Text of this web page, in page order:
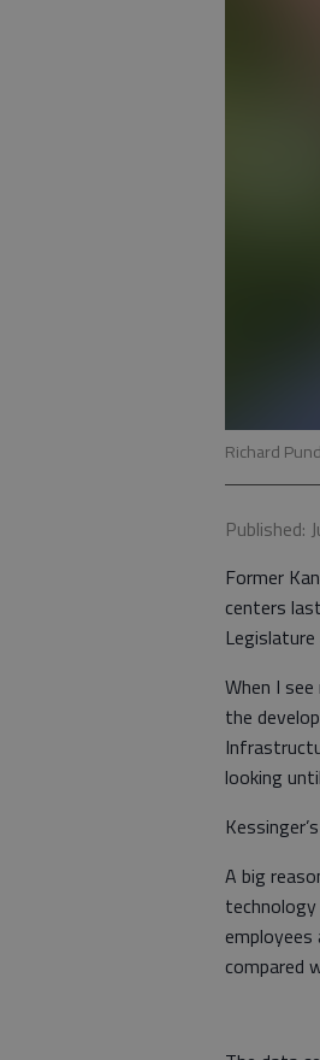
Richard Pund
Published:
Former
centers
When I
the
looking
A big
compared